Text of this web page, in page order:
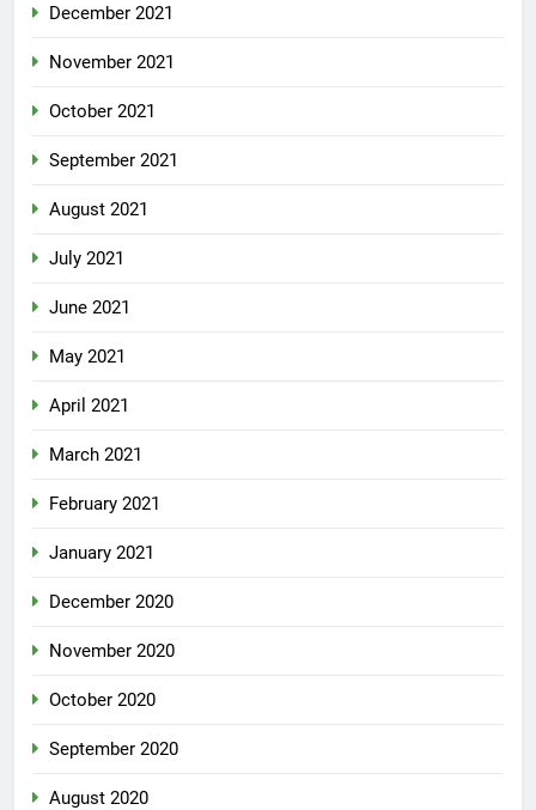
December 2021
November 2021
October 2021
September 2021
August 2021
July 2021
June 2021
May 2021
April 2021
March 2021
February 2021
January 2021
December 2020
November 2020
October 2020
September 2020
August 2020